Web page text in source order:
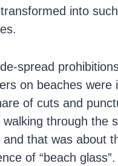
into such
spread
on beaches were
of cuts and
through the
and that was about
of “beach glass”.